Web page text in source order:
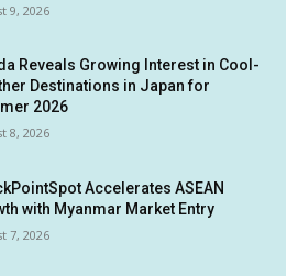
9, 2026
Reveals Growing Interest in Cool-
Destinations in Japan for
2026
8, 2026
Accelerates ASEAN
with Myanmar Market Entry
7, 2026